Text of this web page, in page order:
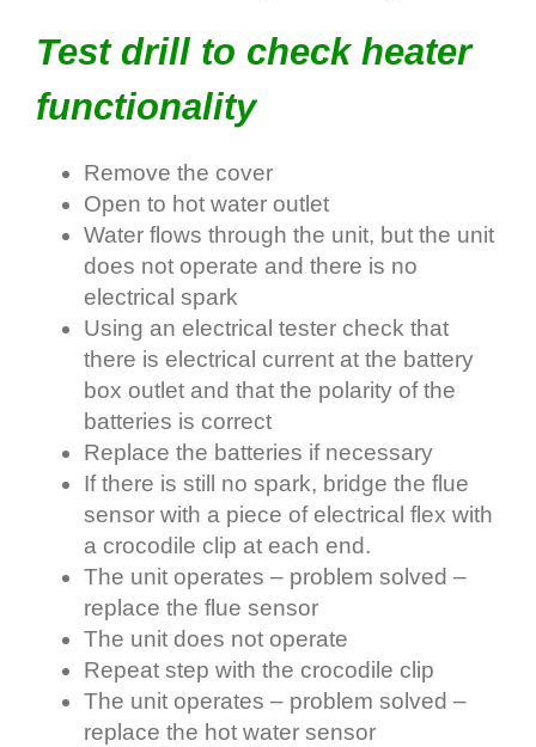
Test drill to check heater
functionality
Remove the cover
Open to hot water outlet
Water flows through the unit, but the unit
does not operate and there is no
electrical spark
Using an electrical tester check that
there is electrical current at the battery
box outlet and that the polarity of the
batteries is correct
Replace the batteries if necessary
If there is still no spark, bridge the flue
sensor with a piece of electrical flex with
a crocodile clip at each end.
The unit operates – problem solved –
replace the flue sensor
The unit does not operate
Repeat step with the crocodile clip
The unit operates – problem solved –
replace the hot water sensor